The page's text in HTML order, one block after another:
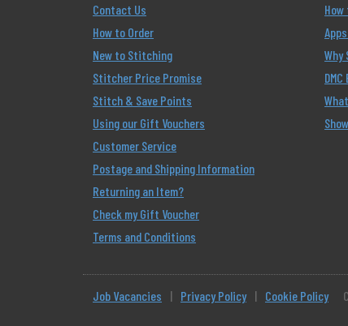
Contact Us
How to Order
New to Stitching
Stitcher Price Promise
Stitch & Save Points
Using our Gift Vouchers
Customer Service
Postage and Shipping Information
Returning an Item?
Check my Gift Voucher
Terms and Conditions
Job Vacancies | Privacy Policy | Cookie Policy